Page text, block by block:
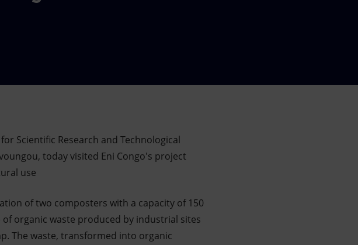
Scientific Research and Technological
today visited Eni Congo's project
use
of two composters with a capacity of 150
organic waste produced by industrial sites
The waste, transformed into organic